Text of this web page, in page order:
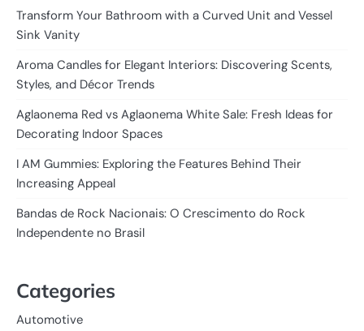
Transform Your Bathroom with a Curved Unit and Vessel
Sink Vanity
Aroma Candles for Elegant Interiors: Discovering Scents,
Styles, and Décor Trends
Aglaonema Red vs Aglaonema White Sale: Fresh Ideas for
Decorating Indoor Spaces
I AM Gummies: Exploring the Features Behind Their
Increasing Appeal
Bandas de Rock Nacionais: O Crescimento do Rock
Independente no Brasil
Categories
Automotive